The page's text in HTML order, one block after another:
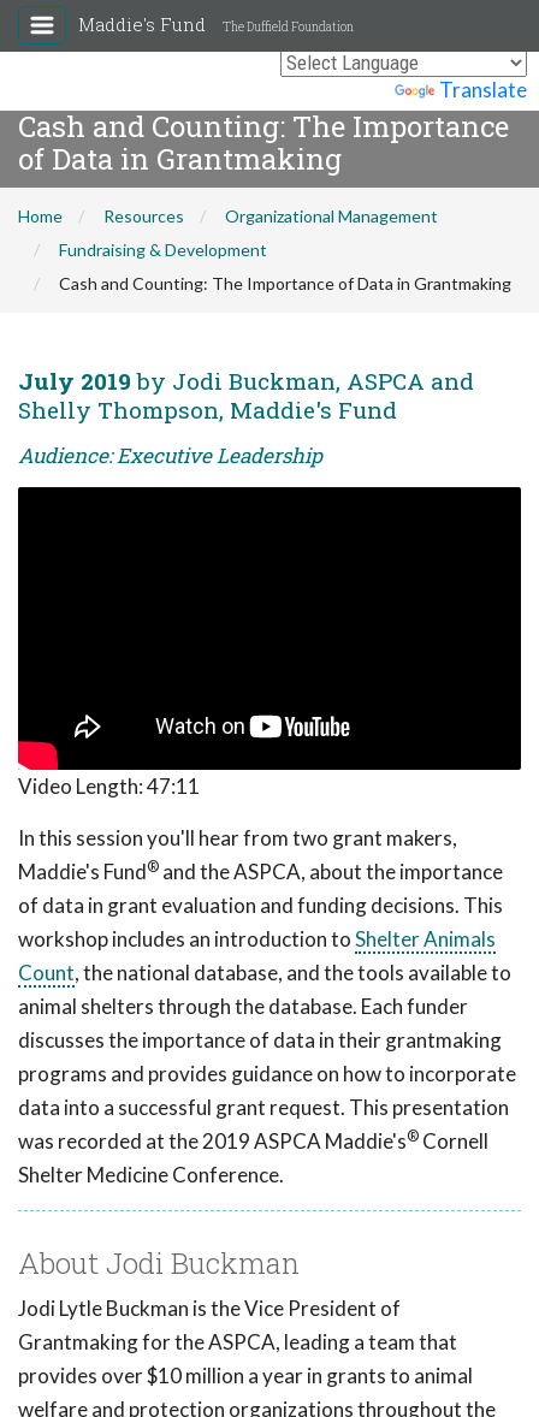
Translate
Maddie's Fund The Duffield Foundation
Cash and Counting: The Importance
of Data in Grantmaking
Home Resources
Organizational Management
Fundraising & Development
Cash and Counting: The Importance of Data in Grantmaking
July 2019 by Jodi Buckman, ASPCA and
Shelly Thompson, Maddie's Fund
Audience: Executive Leadership
Video Length:47:11
In this session you'll hear from two grant makers,
Maddie's Fund® and the ASPCA, about the importance
of data in grant evaluation and funding decisions. This
workshop includes an introduction toShelter Animals
Count, the national database, and the tools available to
animal shelters through the database. Each funder
discusses the importance of data in their grantmaking
programs and provides guidance on how to incorporate
data into a successful grant request. This presentation
was recorded at the 2019 ASPCA Maddie's® Cornell
Shelter Medicine Conference.
About Jodi Buckman
Jodi Lytle Buckman is the Vice President of
Grantmaking for the ASPCA, leading a team that
provides over $10 million a year in grants to animal
welfare and protection organizations throughout the